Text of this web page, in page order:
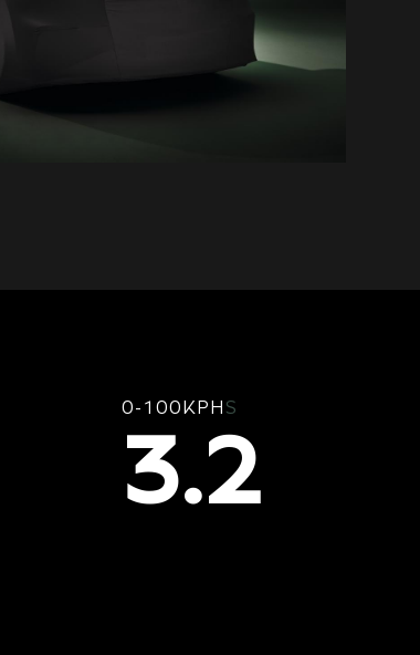
0-100KPH S
3.2